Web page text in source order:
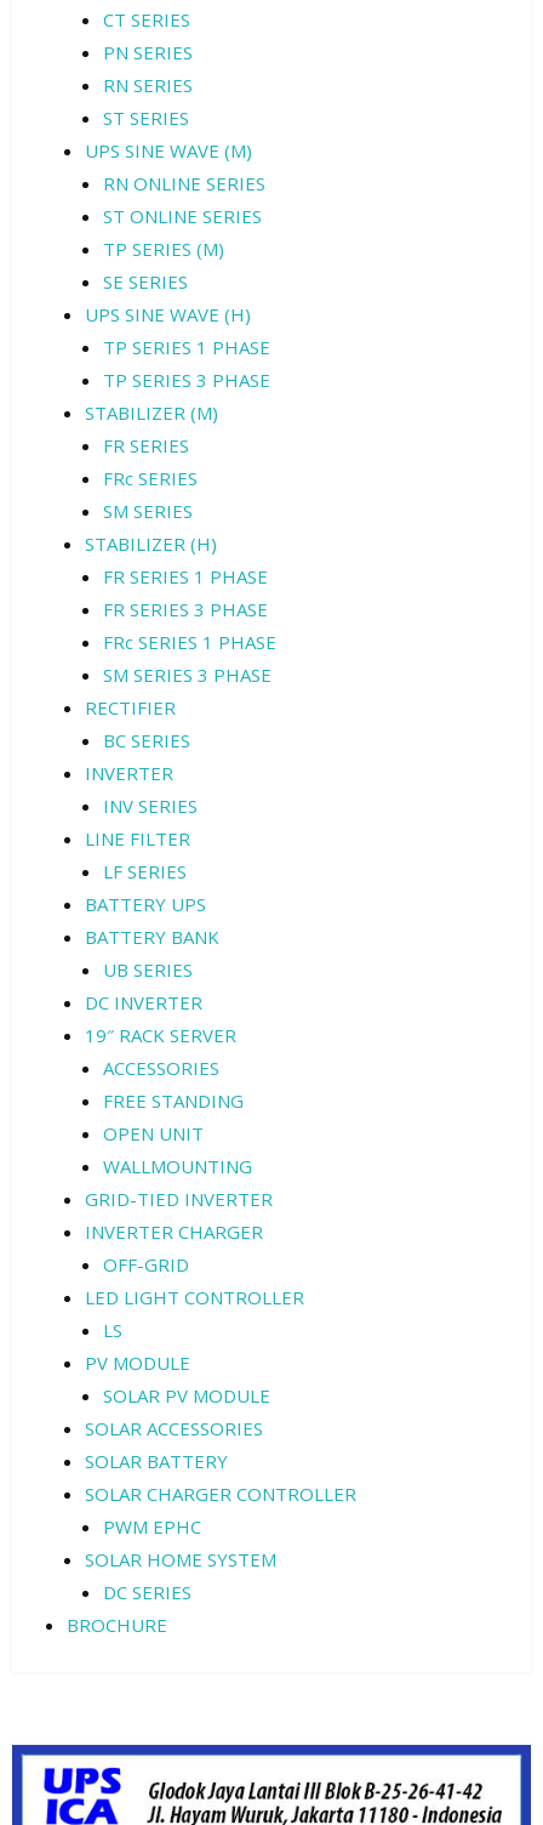
CT SERIES
PN SERIES
RN SERIES
ST SERIES
UPS SINE WAVE (M)
RN ONLINE SERIES
ST ONLINE SERIES
TP SERIES (M)
SE SERIES
UPS SINE WAVE (H)
TP SERIES 1 PHASE
TP SERIES 3 PHASE
STABILIZER (M)
FR SERIES
FRc SERIES
SM SERIES
STABILIZER (H)
FR SERIES 1 PHASE
FR SERIES 3 PHASE
FRc SERIES 1 PHASE
SM SERIES 3 PHASE
RECTIFIER
BC SERIES
INVERTER
INV SERIES
LINE FILTER
LF SERIES
BATTERY UPS
BATTERY BANK
UB SERIES
DC INVERTER
19″ RACK SERVER
ACCESSORIES
FREE STANDING
OPEN UNIT
WALLMOUNTING
GRID-TIED INVERTER
INVERTER CHARGER
OFF-GRID
LED LIGHT CONTROLLER
LS
PV MODULE
SOLAR PV MODULE
SOLAR ACCESSORIES
SOLAR BATTERY
SOLAR CHARGER CONTROLLER
PWM EPHC
SOLAR HOME SYSTEM
DC SERIES
BROCHURE